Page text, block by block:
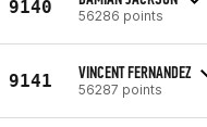
9140 56286 points
9141 VINCENT FERNANDEZ
56287 points